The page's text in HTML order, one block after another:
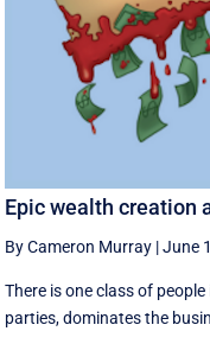
Epic wealth creation
By Cameron Murray |June
There is one class of
parties, dominates the